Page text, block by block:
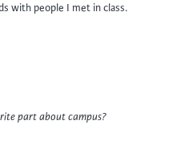
with people I met in class.
part about campus?